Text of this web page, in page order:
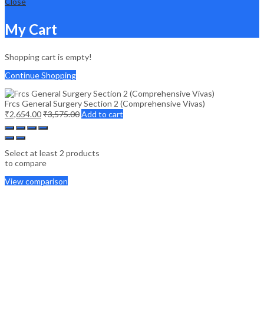
My Cart
Shopping cart is empty!
Continue Shopping
Frcs General Surgery Section 2 (Comprehensive Vivas)
₹2,654.00₹3,575.00Add to cart
Select at least 2 products
to compare
View comparison